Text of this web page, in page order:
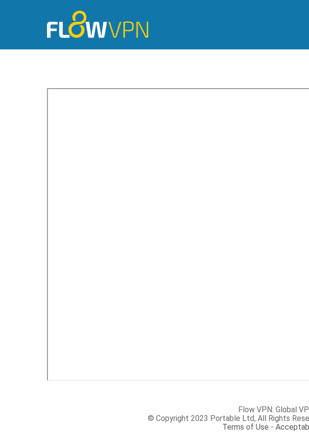
Flow VPN: Global
© Copyright 2023 Portable Ltd, All Rights
Terms of Use -